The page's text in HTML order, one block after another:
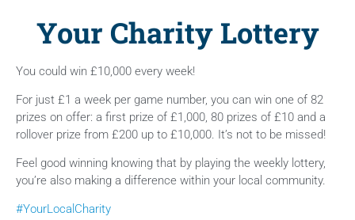
Your Charity Lottery
You could win £10,000 every week!
For just £1 a week per game number, you can win one of 82
prizes on offer: a first prize of £1,000, 80 prizes of £10 and a
rollover prize from £200 up to £10,000. It’s not to be missed!
Feel good winning knowing that by playing the weekly lottery,
you’re also making a difference within your local community.
#YourLocalCharity